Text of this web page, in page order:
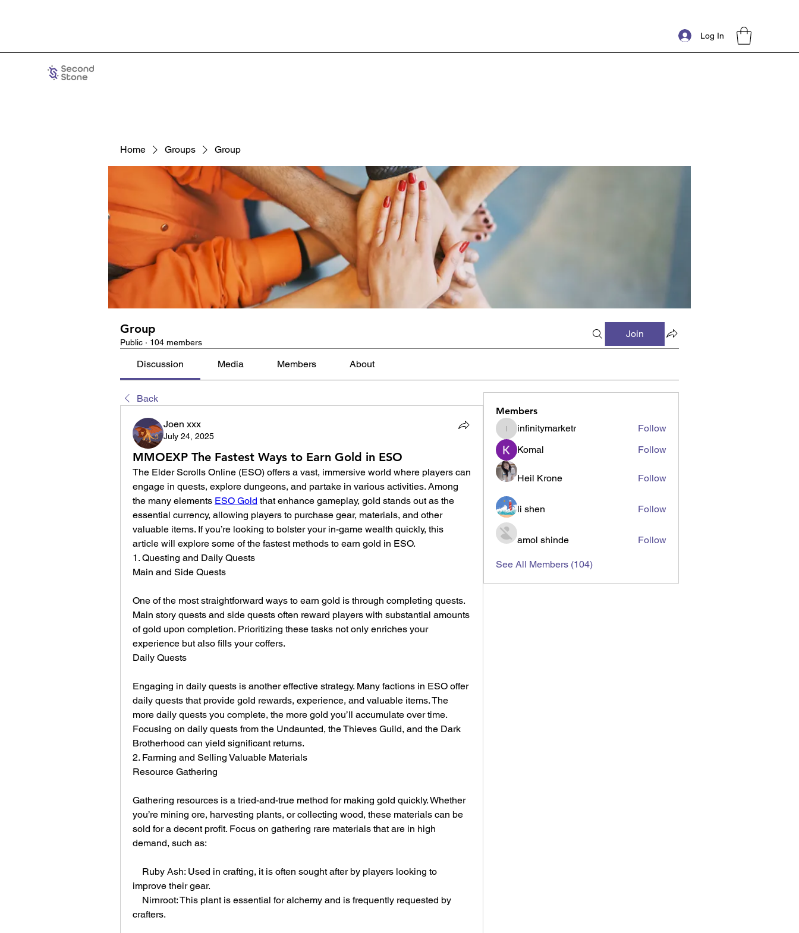
Log In
Home Groups Group
Group
Public · 104 members
Join
Discussion Media Members About
Back
Joen xxx
July 24, 2025
MMOEXP The Fastest Ways to Earn Gold in ESO
The Elder Scrolls Online (ESO) offers a vast, immersive world where players can
engage in quests, explore dungeons, and partake in various activities. Among
the many elements ESO Gold that enhance gameplay, gold stands out as the
essential currency, allowing players to purchase gear, materials, and other
valuable items. If you’re looking to bolster your in-game wealth quickly, this
article will explore some of the fastest methods to earn gold in ESO.
1. Questing and Daily Quests
Main and Side Quests
One of the most straightforward ways to earn gold is through completing quests.
Main story quests and side quests often reward players with substantial amounts
of gold upon completion. Prioritizing these tasks not only enriches your
experience but also fills your coffers.
Daily Quests
Engaging in daily quests is another effective strategy. Many factions in ESO offer
daily quests that provide gold rewards, experience, and valuable items. The
more daily quests you complete, the more gold you’ll accumulate over time.
Focusing on daily quests from the Undaunted, the Thieves Guild, and the Dark
Brotherhood can yield significant returns.
2. Farming and Selling Valuable Materials
Resource Gathering
Gathering resources is a tried-and-true method for making gold quickly. Whether
you’re mining ore, harvesting plants, or collecting wood, these materials can be
sold for a decent profit. Focus on gathering rare materials that are in high
demand, such as:
improve their gear.
crafters.
Members
infinitymarketr
infinitymarketr
Follow
Komal
Follow
Heil Krone Follow
li shen Follow
amol shinde Follow
See All Members (104)